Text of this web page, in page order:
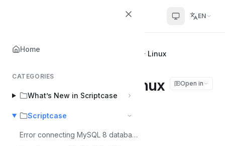
Scriptcase Help Center EN
Home
CATEGORIES
What’s New in Scriptcase
Scriptcase
Error connecting MySQL 8 database
Home Manual Update - Linux
Manual Update - Linux Open in
Á
Álvaro Moura